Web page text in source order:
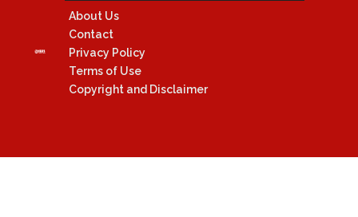
About Us
Contact
Privacy Policy
Terms of Use
Copyright and Disclaimer